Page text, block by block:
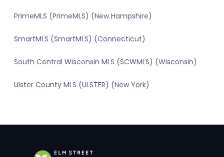
PrimeMLS (PrimeMLS) (New Hampshire)
SmartMLS (SmartMLS) (Connecticut)
South Central Wisconsin MLS (SCWMLS) (Wisconsin)
Ulster County MLS (ULSTER) (New York)